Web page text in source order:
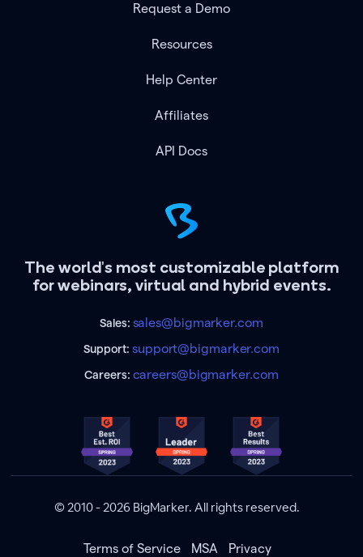
The world's most customizable platform
for webinars, virtual and hybrid events.
Sales: sales@bigmarker.com
Support:support@bigmarker.com
Careers: careers@bigmarker.com
Request a Demo
Resources
Help Center
Affiliates
API Docs
© 2010 - 2026 BigMarker. All rights reserved.
Terms of Service MSA Privacy